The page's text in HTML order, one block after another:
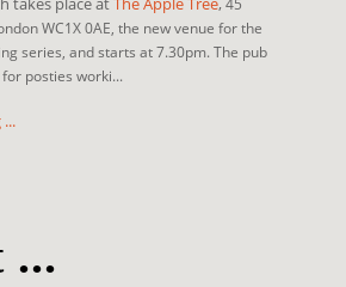
WC1X 0AE, the new venue for the
series, and starts at 7.30pm. The pub
posties worki...
...